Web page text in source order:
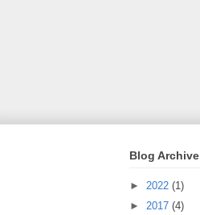
Blog Archive
► 2022 (1)
► 2017 (4)